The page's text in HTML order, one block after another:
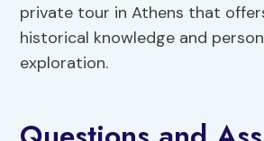
private tour in Athens that
historical knowledge and
exploration.